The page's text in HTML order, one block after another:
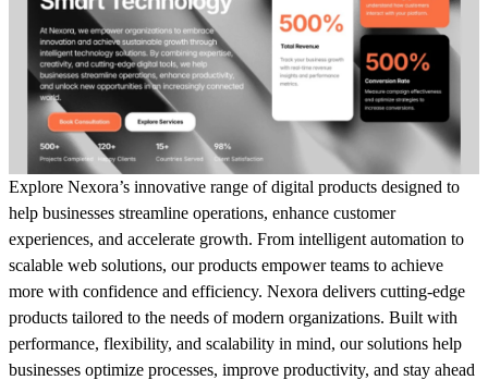
Explore Nexora’s innovative range of digital products designed to
help businesses streamline operations, enhance customer
experiences, and accelerate growth. From intelligent automation to
scalable web solutions, our products empower teams to achieve
more with confidence and efficiency. Nexora delivers cutting-edge
products tailored to the needs of modern organizations. Built with
performance, flexibility, and scalability in mind, our solutions help
businesses optimize processes, improve productivity, and stay ahead